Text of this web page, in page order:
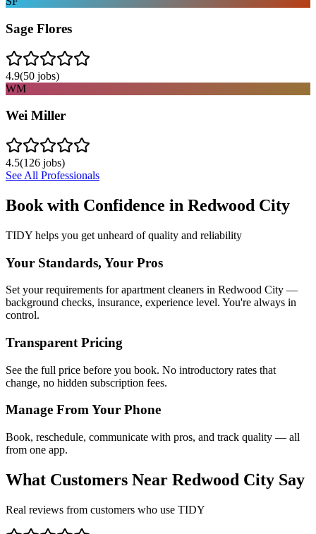
Sage Flores
4.9(50 jobs)
WM
Wei Miller
4.5(126 jobs)
See All Professionals
Book with Confidence in Redwood City
TIDY helps you get unheard of quality and reliability
Your Standards, Your Pros
Set your requirements for apartment cleaners in Redwood City —
background checks, insurance, experience level. You're always in
control.
Transparent Pricing
See the full price before you book. No introductory rates that
change, no hidden subscription fees.
Manage From Your Phone
Book, reschedule, communicate with pros, and track quality — all
from one app.
What Customers Near Redwood City Say
Real reviews from customers who use TIDY